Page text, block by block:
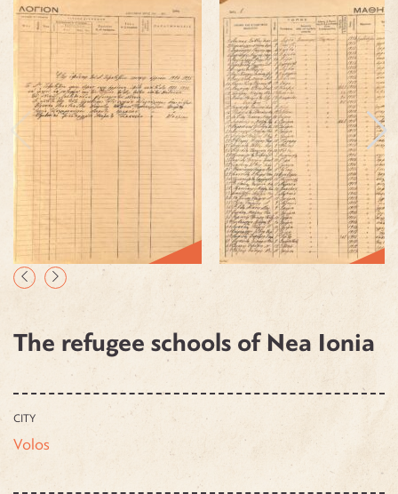
The refugee schools of Nea Ionia
CITY
Volos